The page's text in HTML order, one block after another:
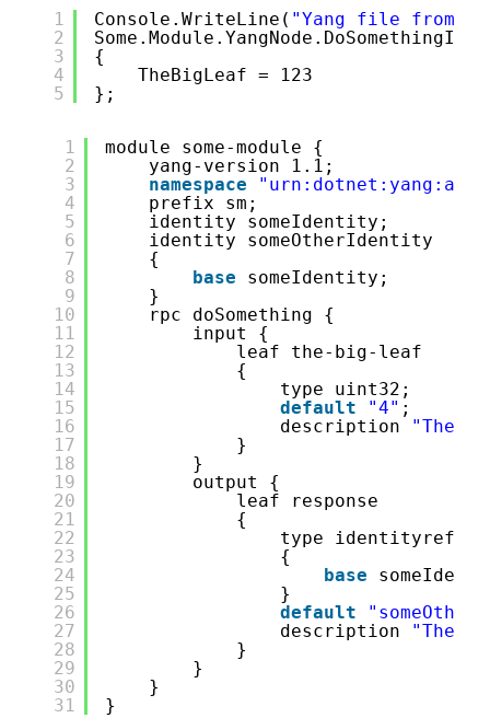
1
2
3
4
5
Console.WriteLine( "Yang file from
{
TheBigLeaf = 123
};
1
2
3
4
5
6
7
8
9
10
11
12
13
14
15
16
17
18
19
20
21
22
23
24
25
26
27
28
29
30
31
module some-module {
yang-version 1.1;
namespace
prefix sm;
identity someIdentity;
identity someOtherIdentity
{
base
someIdentity;
}
rpc doSomething {
input {
leaf the-big-leaf
{
type uint32;
default
"4" ;
description "The
}
}
output {
leaf response
{
type identityref
{
base
}
default
description "The
}
}
}
}